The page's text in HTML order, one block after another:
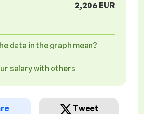
2,206 EUR
data in the graph mean?
salary with others
Tweet